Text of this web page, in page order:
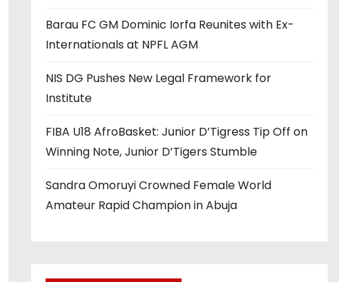
Barau FC GM Dominic Iorfa Reunites with Ex-
Internationals at NPFL AGM
NIS DG Pushes New Legal Framework for
Institute
FIBA U18 AfroBasket: Junior D’Tigress Tip Off on
Winning Note, Junior D’Tigers Stumble
Sandra Omoruyi Crowned Female World
Amateur Rapid Champion in Abuja